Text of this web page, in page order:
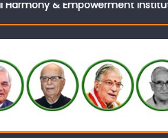
interacts with eminent citizens